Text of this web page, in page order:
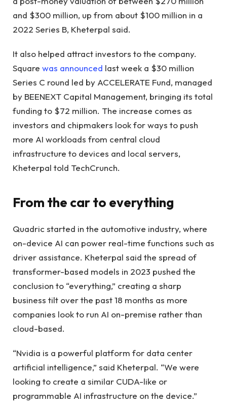
and $300 million, up from about $100 million in a
2022 Series B, Kheterpal said.
It also helped attract investors to the company.
Square was announced last week a $30 million
Series C round led by ACCELERATE Fund, managed
by BEENEXT Capital Management, bringing its total
funding to $72 million. The increase comes as
investors and chipmakers look for ways to push
more AI workloads from central cloud
infrastructure to devices and local servers,
Kheterpal told TechCrunch.
From the car to everything
Quadric started in the automotive industry, where
on-device AI can power real-time functions such as
driver assistance. Kheterpal said the spread of
transformer-based models in 2023 pushed the
conclusion to “everything,” creating a sharp
business tilt over the past 18 months as more
companies look to run AI on-premise rather than
cloud-based.
“Nvidia is a powerful platform for data center
artificial intelligence,” said Kheterpal. “We were
looking to create a similar CUDA-like or
programmable AI infrastructure on the device.”